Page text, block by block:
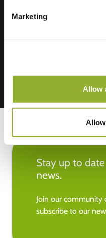
Marketing
Allow
Stay up to
news.
Join our community
subscribe to our